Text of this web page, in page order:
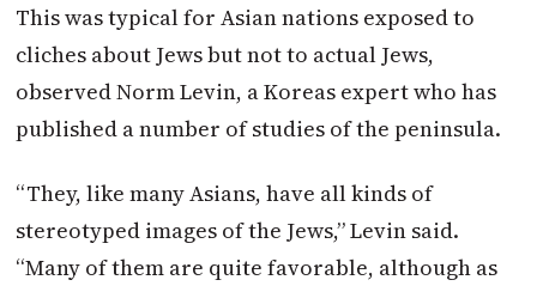
This was typical for Asian nations exposed to
cliches about Jews but not to actual Jews,
observed Norm Levin, a Koreas expert who has
published a number of studies of the peninsula.
“They, like many Asians, have all kinds of
stereotyped images of the Jews,” Levin said.
“Many of them are quite favorable, although as